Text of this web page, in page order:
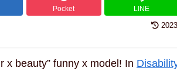
Pocket LINE
x beauty” funny x model! In